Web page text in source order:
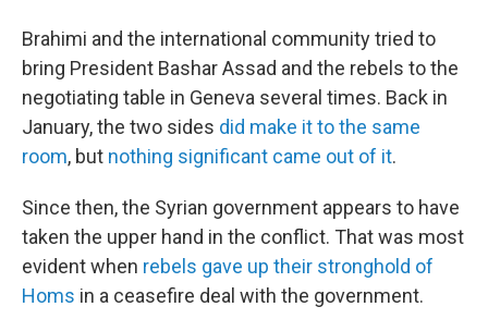
Brahimi and the international community tried to
bring President Bashar Assad and the rebels to the
negotiating table in Geneva several times. Back in
January, the two sides did make it to the same
room, but nothing significant came out of it.
Since then, the Syrian government appears to have
taken the upper hand in the conflict. That was most
evident when rebels gave up their stronghold of
Homs in a ceasefire deal with the government.